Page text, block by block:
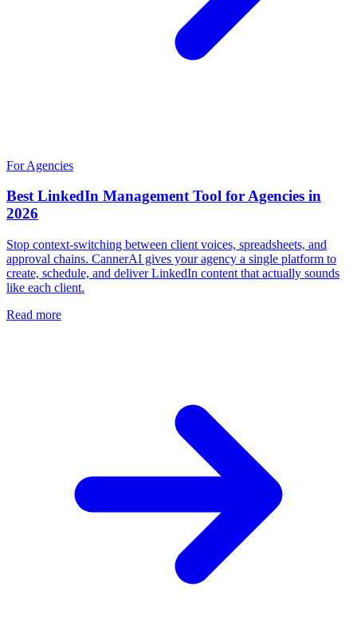
For Agencies
Best LinkedIn Management Tool for Agencies in
2026
Stop context-switching between client voices, spreadsheets, and
approval chains. CannerAI gives your agency a single platform to
create, schedule, and deliver LinkedIn content that actually sounds
like each client.
Read more